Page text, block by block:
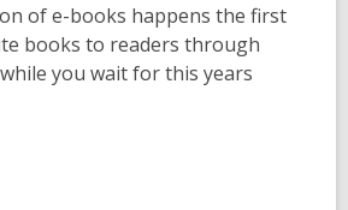
of e-books happens the first
books to readers through
you wait for this years